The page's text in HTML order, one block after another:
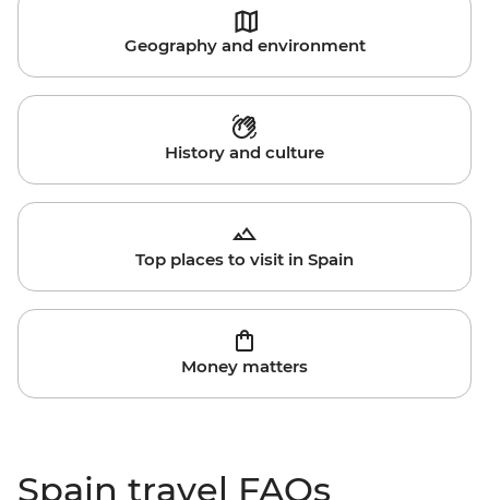
Geography and environment
History and culture
Top places to visit in Spain
Money matters
Spain travel FAQs